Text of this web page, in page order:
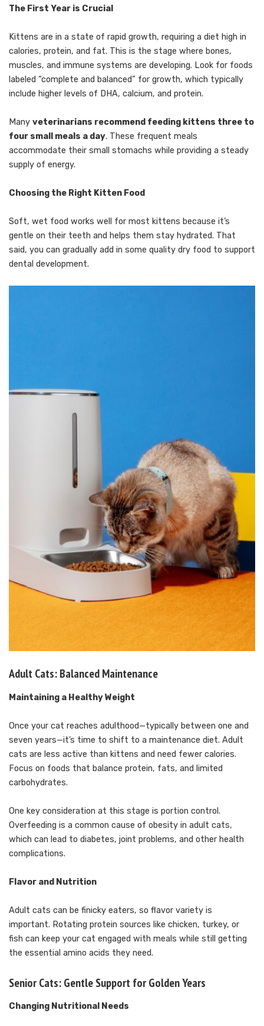
The First Year is Crucial
Kittens are in a state of rapid growth, requiring a diet high in
calories, protein, and fat. This is the stage where bones,
muscles, and immune systems are developing. Look for foods
labeled “complete and balanced” for growth, which typically
include higher levels of DHA, calcium, and protein.
Many veterinarians recommend feeding kittens three to
four small meals a day. These frequent meals
accommodate their small stomachs while providing a steady
supply of energy.
Choosing the Right Kitten Food
Soft, wet food works well for most kittens because it’s
gentle on their teeth and helps them stay hydrated. That
said, you can gradually add in some quality dry food to support
dental development.
Adult Cats: Balanced Maintenance
Maintaining a Healthy Weight
Once your cat reaches adulthood—typically between one and
seven years—it’s time to shift to a maintenance diet. Adult
cats are less active than kittens and need fewer calories.
Focus on foods that balance protein, fats, and limited
carbohydrates.
One key consideration at this stage is portion control.
Overfeeding is a common cause of obesity in adult cats,
which can lead to diabetes, joint problems, and other health
complications.
Flavor and Nutrition
Adult cats can be finicky eaters, so flavor variety is
important. Rotating protein sources like chicken, turkey, or
fish can keep your cat engaged with meals while still getting
the essential amino acids they need.
Senior Cats: Gentle Support for Golden Years
Changing Nutritional Needs